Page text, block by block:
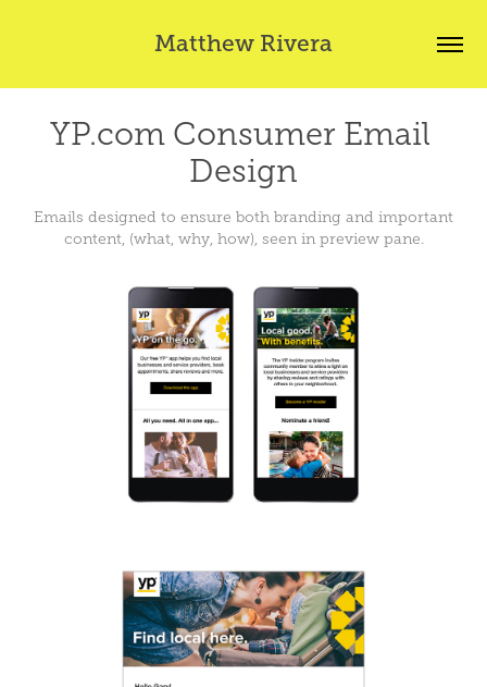
Matthew Rivera
YP.com Consumer Email
Design
Emails designed to ensure both branding and important
content, (what, why, how), seen in preview pane.